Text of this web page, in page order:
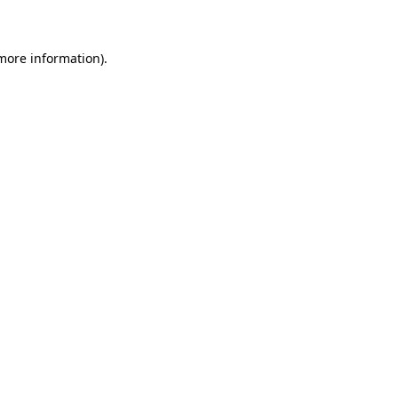
information).